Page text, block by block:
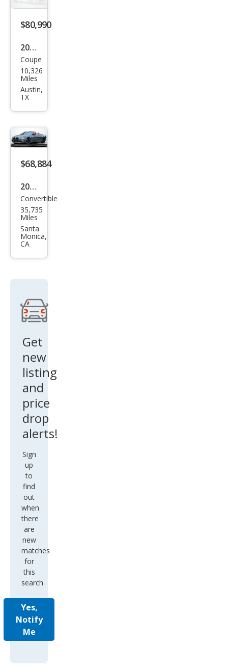
$80,990
2024
BM
W
M4
tion
xDri
ve
Coupe
10,326
Miles
Austin,
TX
$68,884
2024
BM
W
M4
Com
peti
ve
Convertible
35,735
Miles
Santa
Monica,
CA
Get
new
listing
and
price
drop
alerts!
Sign
up
to
find
out
when
there
are
new
matches
for
this
search
Yes,
Notify
Me